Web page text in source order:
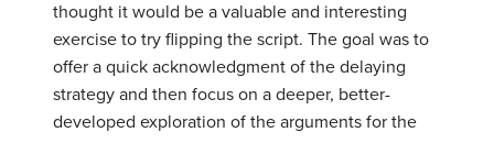
thought it would be a valuable and interesting
exercise to try flipping the script. The goal was to
offer a quick acknowledgment of the delaying
strategy and then focus on a deeper, better-
developed exploration of the arguments for the